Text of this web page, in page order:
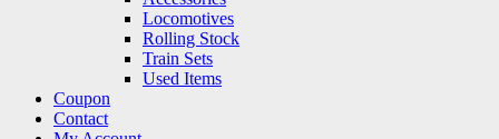
Locomotives
Rolling Stock
Train Sets
Used Items
Coupon
Contact